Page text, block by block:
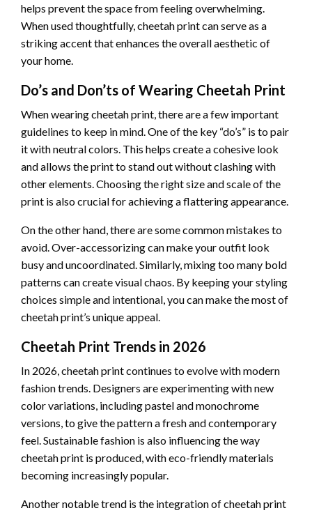
helps prevent the space from feeling overwhelming.
When used thoughtfully, cheetah print can serve as a
striking accent that enhances the overall aesthetic of
your home.
Do’s and Don’ts of Wearing Cheetah Print
When wearing cheetah print, there are a few important
guidelines to keep in mind. One of the key “do’s” is to pair
it with neutral colors. This helps create a cohesive look
and allows the print to stand out without clashing with
other elements. Choosing the right size and scale of the
print is also crucial for achieving a flattering appearance.
On the other hand, there are some common mistakes to
avoid. Over-accessorizing can make your outfit look
busy and uncoordinated. Similarly, mixing too many bold
patterns can create visual chaos. By keeping your styling
choices simple and intentional, you can make the most of
cheetah print’s unique appeal.
Cheetah Print Trends in 2026
In 2026, cheetah print continues to evolve with modern
fashion trends. Designers are experimenting with new
color variations, including pastel and monochrome
versions, to give the pattern a fresh and contemporary
feel. Sustainable fashion is also influencing the way
cheetah print is produced, with eco-friendly materials
becoming increasingly popular.
Another notable trend is the integration of cheetah print